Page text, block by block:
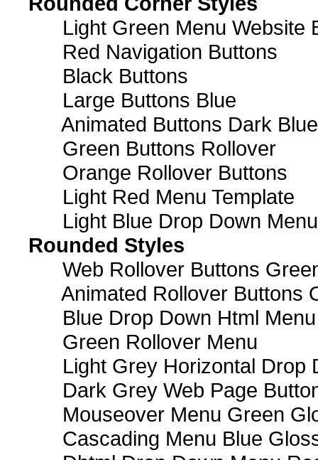
Light Green Menu Website
Red Navigation Buttons
Black Buttons
Large Buttons Blue
Animated Buttons Dark Blue
Green Buttons Rollover
Orange Rollover Buttons
Light Red Menu Template
Light Blue Drop Down
Rounded Styles
Web Rollover Buttons
Animated Rollover Buttons
Blue Drop Down Html Menu
Green Rollover Menu
Light Grey Horizontal Drop
Dark Grey Web Page
Mouseover Menu Green
Cascading Menu Blue